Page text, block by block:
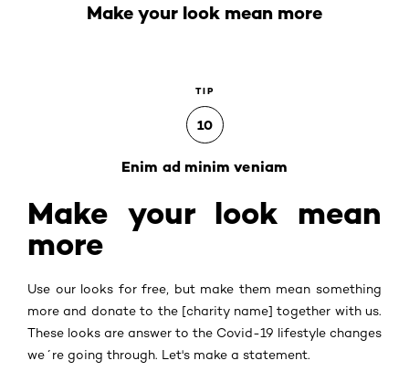
Make your look mean more
TIP
10
Enim ad minim veniam
Make your look mean
more
Use our looks for free, but make them mean something
more and donate to the [charity name] together with us.
These looks are answer to the Covid-19 lifestyle changes
we´re going through. Let's make a statement.